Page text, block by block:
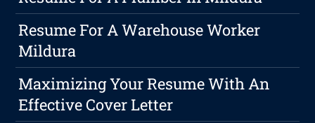
Resume For A Warehouse Worker
Mildura
Maximizing Your Resume With An
Effective Cover Letter